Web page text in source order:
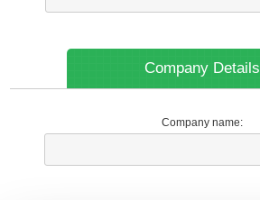
Company Details
Company name: